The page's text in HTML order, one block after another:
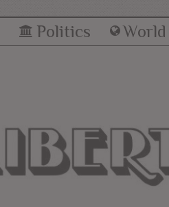
Politics World